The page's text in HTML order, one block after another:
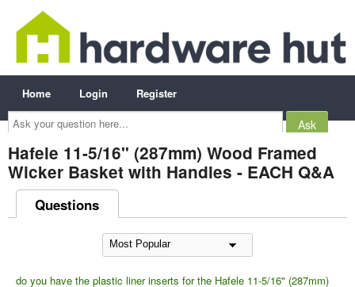
Ask
your
question
here...
Home Login Register
Hafele 11-5/16" (287mm) Wood Framed
Wicker Basket with Handles - EACH Q&A
Questions
do you have the plastic liner inserts for the Hafele 11-5/16" (287mm)